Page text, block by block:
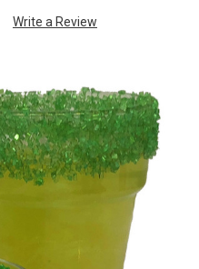
Write a Review